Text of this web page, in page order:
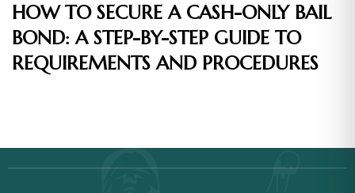
HOW TO SECURE A CASH-ONLY BAIL
BOND: A STEP-BY-STEP GUIDE TO
REQUIREMENTS AND PROCEDURES